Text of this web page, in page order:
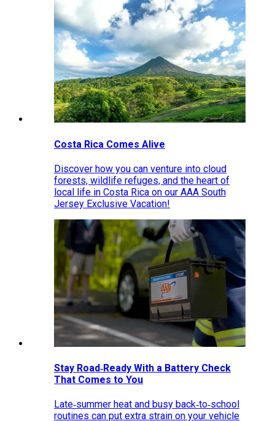
Costa Rica Comes Alive
Discover how you can venture into cloud
forests, wildlife refuges, and the heart of
local life in Costa Rica on our AAA South
Jersey Exclusive Vacation!
Stay Road‑Ready With a Battery Check
That Comes to You
Late‑summer heat and busy back‑to‑school
routines can put extra strain on your vehicle